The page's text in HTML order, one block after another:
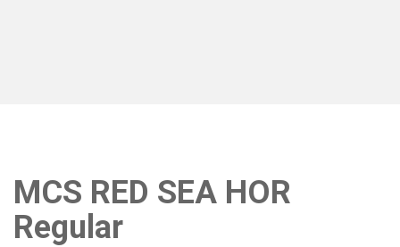
MCS RED SEA HOR
Regular